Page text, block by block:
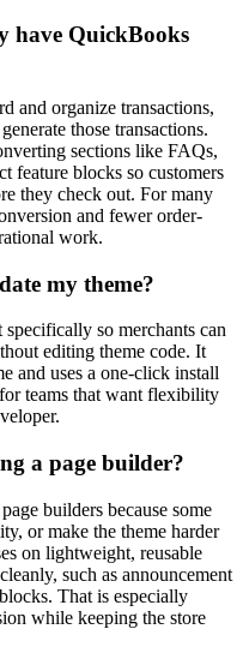
have QuickBooks
and organize transactions,
those transactions.
sections like FAQs,
feature blocks so customers
they check out. For many
and fewer order-
work.
my theme?
so merchants can
editing theme code. It
and uses a one-click install
teams that want flexibility
a page builder?
builders because some
or make the theme harder
on lightweight, reusable
such as announcement
That is especially
while keeping the store